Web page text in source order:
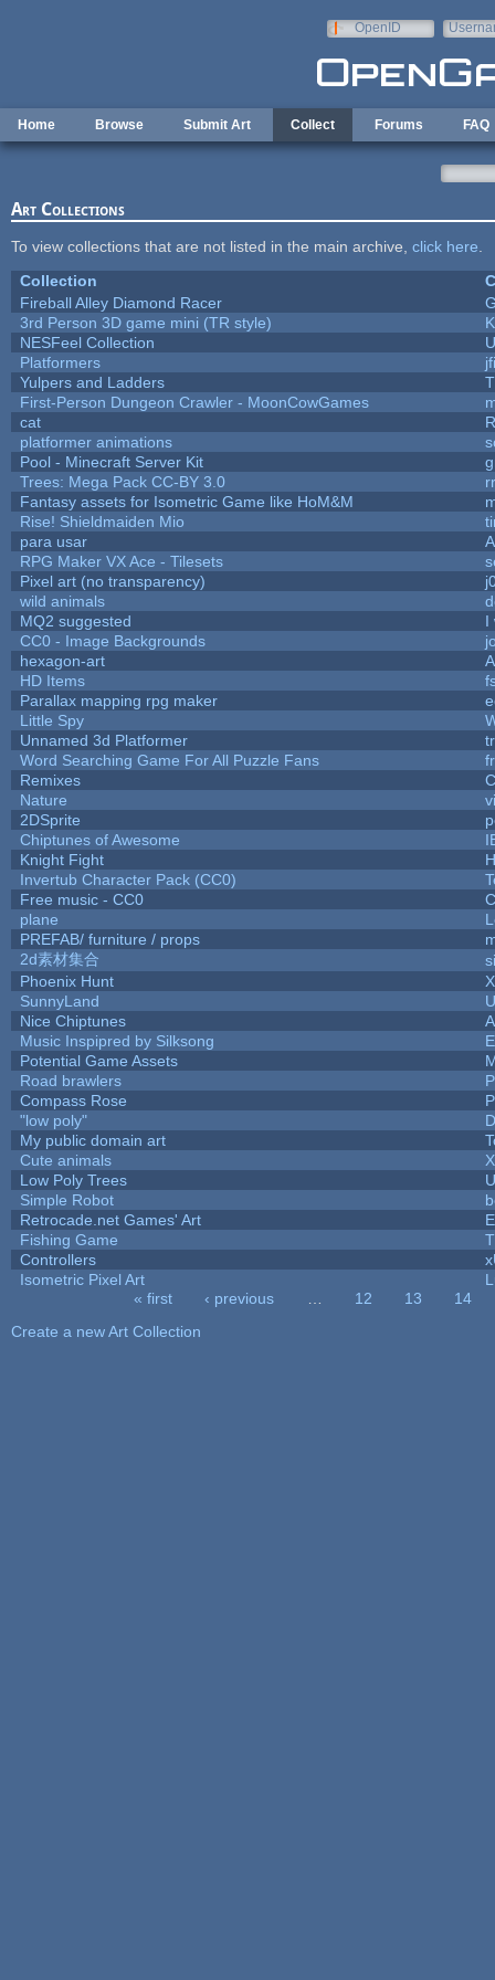
OpenID
Home Browse Submit Art Collect Forums FAQ
Art Collections
To view collections that are not listed in the main archive, click here
Collection
Fireball Alley Diamond Racer
3rd Person 3D game mini (TR style)
NESFeel Collection
Platformers
Yulpers and Ladders
First-Person Dungeon Crawler - MoonCowGames
cat
platformer animations
Pool - Minecraft Server Kit
Trees: Mega Pack CC-BY 3.0
Fantasy assets for Isometric Game like HoM&M
Rise! Shieldmaiden Mio
para usar
RPG Maker VX Ace - Tilesets
Pixel art (no transparency)
wild animals
MQ2 suggested
I
CC0 - Image Backgrounds
hexagon-art
HD Items
Parallax mapping rpg maker
Little Spy
Unnamed 3d Platformer
Word Searching Game For All Puzzle Fans
Remixes
Nature
2DSprite
Chiptunes of Awesome
Knight Fight
Invertub Character Pack (CC0)
Free music - CC0
plane
PREFAB/ furniture / props
2d素材集合
Phoenix Hunt
SunnyLand
Nice Chiptunes
Music Inspipred by Silksong
Potential Game Assets
Road brawlers
Compass Rose
"low poly"
My public domain art
Cute animals
Low Poly Trees
Simple Robot
Retrocade.net Games' Art
Fishing Game
Controllers
Isometric Pixel Art
« first ‹ previous 12 13
14
Create a new Art Collection